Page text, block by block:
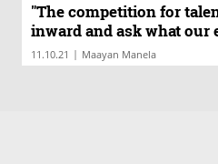
"The competition for
inward and ask what our
11.10.21 | Maayan Manela